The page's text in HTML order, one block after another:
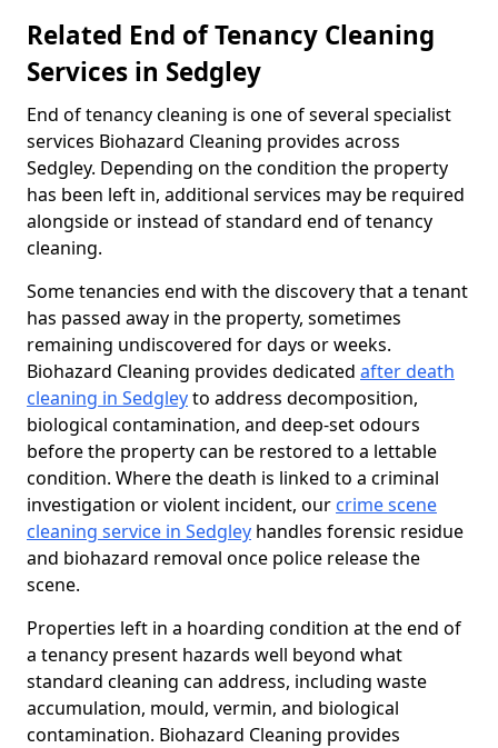
Related End of Tenancy Cleaning
Services in Sedgley
End of tenancy cleaning is one of several specialist
services Biohazard Cleaning provides across
Sedgley. Depending on the condition the property
has been left in, additional services may be required
alongside or instead of standard end of tenancy
cleaning.
Some tenancies end with the discovery that a tenant
has passed away in the property, sometimes
remaining undiscovered for days or weeks.
Biohazard Cleaning provides dedicated after death
cleaning in Sedgleyto address decomposition,
biological contamination, and deep-set odours
before the property can be restored to a lettable
condition. Where the death is linked to a criminal
investigation or violent incident, our crime scene
cleaning service in Sedgley handles forensic residue
and biohazard removal once police release the
scene.
Properties left in a hoarding condition at the end of
a tenancy present hazards well beyond what
standard cleaning can address, including waste
accumulation, mould, vermin, and biological
contamination. Biohazard Cleaning provides